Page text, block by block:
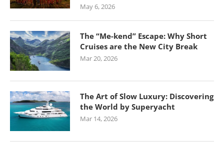
May 6, 2026
The “Me-kend” Escape: Why Short
Cruises are the New City Break
Mar 20, 2026
The Art of Slow Luxury: Discovering
the World by Superyacht
Mar 14, 2026